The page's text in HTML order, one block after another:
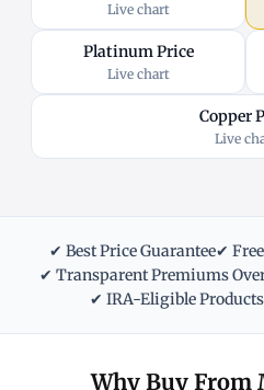
Live chart
Platinum Price
Live chart
Copper
Live
✔ Best Price Guarantee✔
✔ Transparent Premiums
✔ IRA-Eligible Products
Why Buy From